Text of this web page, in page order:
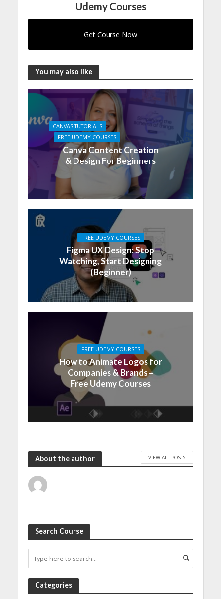
Udemy Courses
Get Course Now
You may also like
CANVAS TUTORIALS
FREE UDEMY COURSES
Canva Content Creation
& Design For Beginners
FREE UDEMY COURSES
Figma UX Design: Stop
Watching, Start Designing
(Beginner)
FREE UDEMY COURSES
How to Animate Logos for
Companies & Brands –
Free Udemy Courses
About the author VIEW ALL POSTS
Search Course
Categories